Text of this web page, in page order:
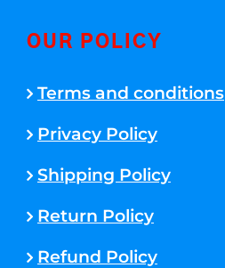
OUR POLICY
Terms and conditions
Privacy Policy
Shipping Policy
Return Policy
Refund Policy